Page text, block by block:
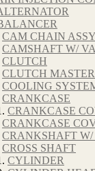
CAM CHAIN
CAMSHAFT W/
CLUTCH
CLUTCH
COOLING
CRANKCASE
CRANKCASE
CRANKCASE
CRANKSHAFT W/
CROSS SHAFT
CYLINDER